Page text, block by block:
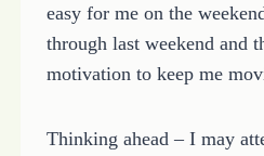
easy for me on the
through last weekend and
motivation to keep me
Thinking ahead – I may